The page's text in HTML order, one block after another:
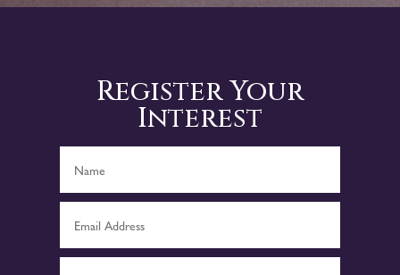
Register Your
Interest